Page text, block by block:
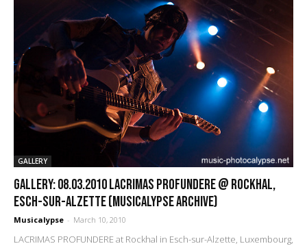
GALLERY
GALLERY: 08.03.2010 Lacrimas Profundere @ Rockhal,
Esch-sur-Alzette (Musicalypse Archive)
Musicalypse - March 10, 2010
LACRIMAS PROFUNDERE at Rockhal in Esch-sur-Alzette, Luxembourg,